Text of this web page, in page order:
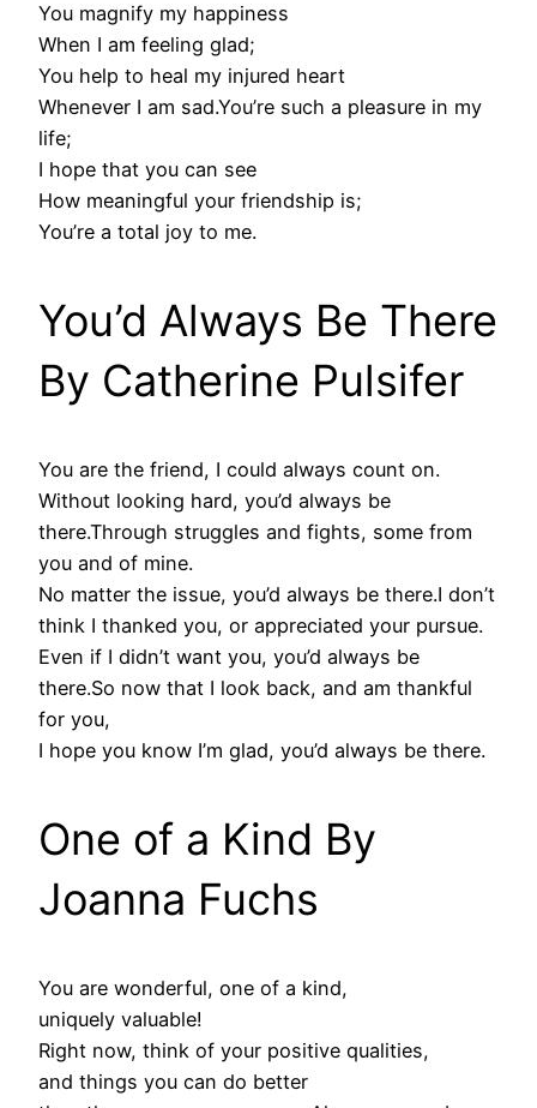
You magnify my happiness
When I am feeling glad;
You help to heal my injured heart
Whenever I am sad.You’re such a pleasure in my
life;
I hope that you can see
How meaningful your friendship is;
You’re a total joy to me.
You’d Always Be There
By Catherine Pulsifer
You are the friend, I could always count on.
Without looking hard, you’d always be
there.Through struggles and fights, some from
you and of mine.
No matter the issue, you’d always be there.I don’t
think I thanked you, or appreciated your pursue.
Even if I didn’t want you, you’d always be
there.So now that I look back, and am thankful
for you,
I hope you know I’m glad, you’d always be there.
One of a Kind By
Joanna Fuchs
You are wonderful, one of a kind,
uniquely valuable!
Right now, think of your positive qualities,
and things you can do better